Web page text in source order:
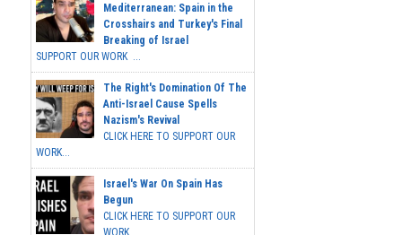
Mediterranean: Spain in the
Crosshairs and Turkey's Final
Breaking of Israel
SUPPORT OUR WORK ...
The Right's Domination Of The
Anti-Israel Cause Spells
Nazism's Revival
CLICK HERE TO SUPPORT OUR
WORK...
Israel's War On Spain Has
Begun
CLICK HERE TO SUPPORT OUR